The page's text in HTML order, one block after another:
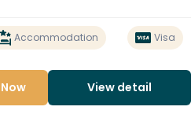
Accommodation Visa
View detail